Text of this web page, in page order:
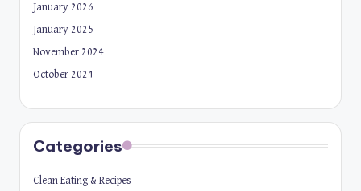
January 2026
January 2025
November 2024
October 2024
Categories
Clean Eating & Recipes